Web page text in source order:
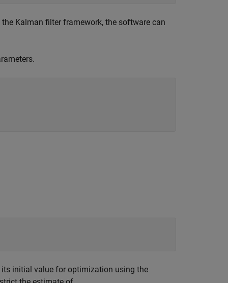
the Kalman filter framework, the software can
initial value for optimization using the